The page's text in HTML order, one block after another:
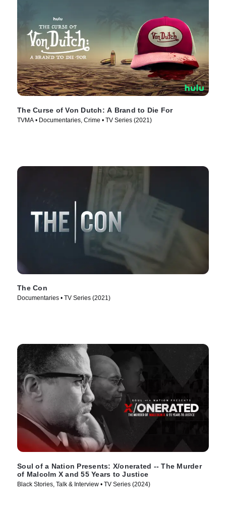
The Curse of Von Dutch: A Brand to Die For
TVMA • Documentaries, Crime • TV Series (2021)
The Con
Documentaries • TV Series (2021)
Soul of a Nation Presents: X/onerated -- The Murder
of Malcolm X and 55 Years to Justice
Black Stories, Talk & Interview • TV Series (2024)